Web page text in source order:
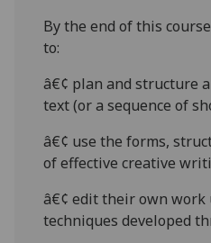
By the end of this
to:
â€¢ plan and structure
text (or a sequence of
â€¢ use the forms,
of effective creative
â€¢ edit their own work
techniques developed